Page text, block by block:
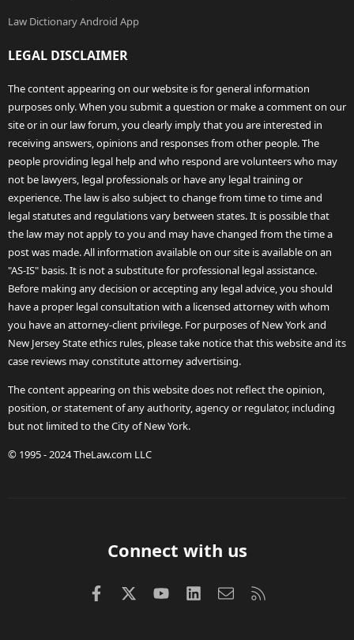
Law Dictionary Android App
LEGAL DISCLAIMER
The content appearing on our website is for general information
purposes only. When you submit a question or make a comment on our
site or in our law forum, you clearly imply that you are interested in
receiving answers, opinions and responses from other people. The
people providing legal help and who respond are volunteers who may
not be lawyers, legal professionals or have any legal training or
experience. The law is also subject to change from time to time and
legal statutes and regulations vary between states. It is possible that
the law may not apply to you and may have changed from the time a
post was made. All information available on our site is available on an
"AS-IS" basis. It is not a substitute for professional legal assistance.
Before making any decision or accepting any legal advice, you should
have a proper legal consultation with a licensed attorney with whom
you have an attorney-client privilege. For purposes of New York and
New Jersey State ethics rules, please take notice that this website and its
case reviews may constitute attorney advertising.
The content appearing on this website does not reflect the opinion,
position, or statement of any authority, agency or regulator, including
but not limited to the City of New York.
© 1995 - 2024 TheLaw.com LLC
Connect with us
FacebookX (Twitter)
youtubeLinkedInContact us